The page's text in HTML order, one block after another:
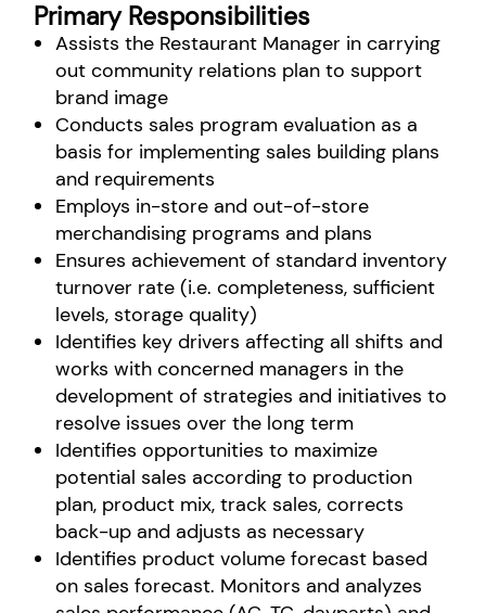
Primary Responsibilities
Assists the Restaurant Manager in carrying
out community relations plan to support
brand image
Conducts sales program evaluation as a
basis for implementing sales building plans
and requirements
Employs in-store and out-of-store
merchandising programs and plans
Ensures achievement of standard inventory
turnover rate (i.e. completeness, sufficient
levels, storage quality)
Identifies key drivers affecting all shifts and
works with concerned managers in the
development of strategies and initiatives to
resolve issues over the long term
Identifies opportunities to maximize
potential sales according to production
plan, product mix, track sales, corrects
back-up and adjusts as necessary
Identifies product volume forecast based
on sales forecast. Monitors and analyzes